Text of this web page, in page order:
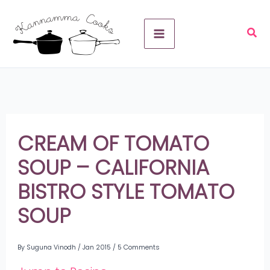
content
CREAM OF TOMATO
SOUP – CALIFORNIA
BISTRO STYLE TOMATO
SOUP
By Suguna Vinodh /Jan 2015 / 5 Comments
v
e
s